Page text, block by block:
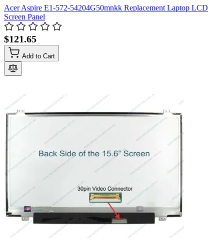
Acer Aspire E1-572-54204G50mnkk Replacement Laptop LCD
Screen Panel
$121.65
Add to Cart